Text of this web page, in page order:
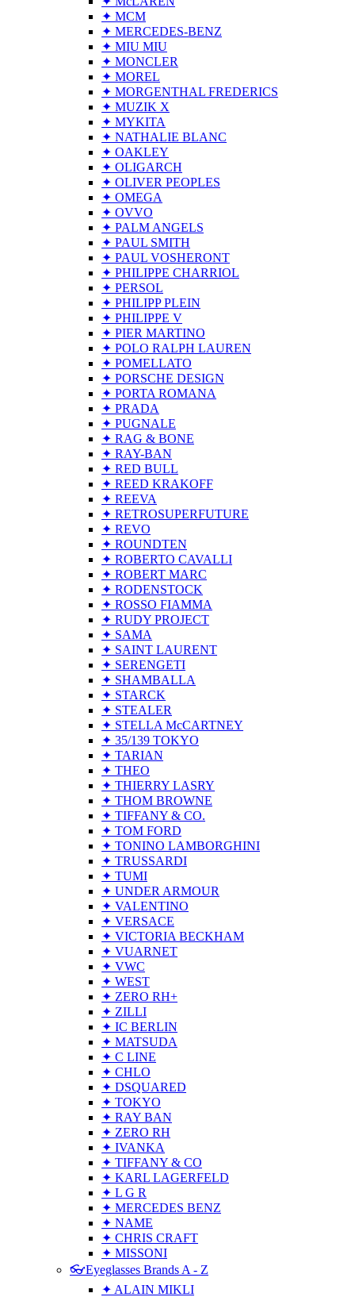
✦ MCM
✦ MERCEDES-BENZ
✦ MIU MIU
✦ MONCLER
✦ MOREL
✦ MORGENTHAL FREDERICS
✦ MUZIK X
✦ MYKITA
✦ NATHALIE BLANC
✦ OAKLEY
✦ OLIGARCH
✦ OLIVER PEOPLES
✦ OMEGA
✦ OVVO
✦ PALM ANGELS
✦ PAUL SMITH
✦ PAUL VOSHERONT
✦ PHILIPPE CHARRIOL
✦ PERSOL
✦ PHILIPP PLEIN
✦ PHILIPPE V
✦ PIER MARTINO
✦ POLO RALPH LAUREN
✦ POMELLATO
✦ PORSCHE DESIGN
✦ PORTA ROMANA
✦ PRADA
✦ PUGNALE
✦ RAG & BONE
✦ RAY-BAN
✦ RED BULL
✦ REED KRAKOFF
✦ REEVA
✦ RETROSUPERFUTURE
✦ REVO
✦ ROUNDTEN
✦ ROBERTO CAVALLI
✦ ROBERT MARC
✦ RODENSTOCK
✦ ROSSO FIAMMA
✦ RUDY PROJECT
✦ SAMA
✦ SAINT LAURENT
✦ SERENGETI
✦ SHAMBALLA
✦ STARCK
✦ STEALER
✦ STELLA McCARTNEY
✦ 35/139 TOKYO
✦ TARIAN
✦ THEO
✦ THIERRY LASRY
✦ THOM BROWNE
✦ TIFFANY & CO.
✦ TOM FORD
✦ TONINO LAMBORGHINI
✦ TRUSSARDI
✦ TUMI
✦ UNDER ARMOUR
✦ VALENTINO
✦ VERSACE
✦ VICTORIA BECKHAM
✦ VUARNET
✦ VWC
✦ WEST
✦ ZERO RH+
✦ ZILLI
✦ IC BERLIN
✦ MATSUDA
✦ C LINE
✦ CHLO
✦ DSQUARED
✦ TOKYO
✦ RAY BAN
✦ ZERO RH
✦ IVANKA
✦ TIFFANY & CO
✦ KARL LAGERFELD
✦ L G R
✦ MERCEDES BENZ
✦ NAME
✦ CHRIS CRAFT
✦ MISSONI
👓Eyeglasses Brands A - Z
✦ ALAIN MIKLI